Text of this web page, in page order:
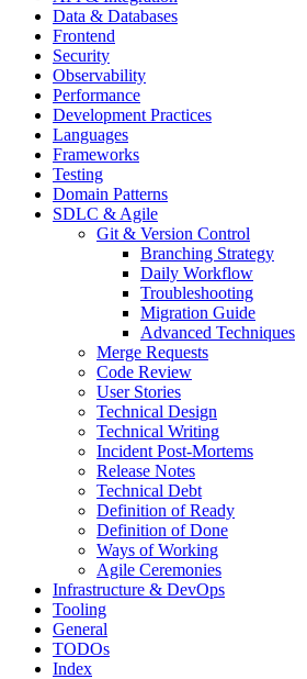
Data & Databases
Frontend
Security
Observability
Performance
Development Practices
Languages
Frameworks
Testing
Domain Patterns
SDLC & Agile
Git & Version Control
Branching Strategy
Daily Workflow
Troubleshooting
Migration Guide
Advanced Techniques
Merge Requests
Code Review
User Stories
Technical Design
Technical Writing
Incident Post-Mortems
Release Notes
Technical Debt
Definition of Ready
Definition of Done
Ways of Working
Agile Ceremonies
Infrastructure & DevOps
Tooling
General
TODOs
Index